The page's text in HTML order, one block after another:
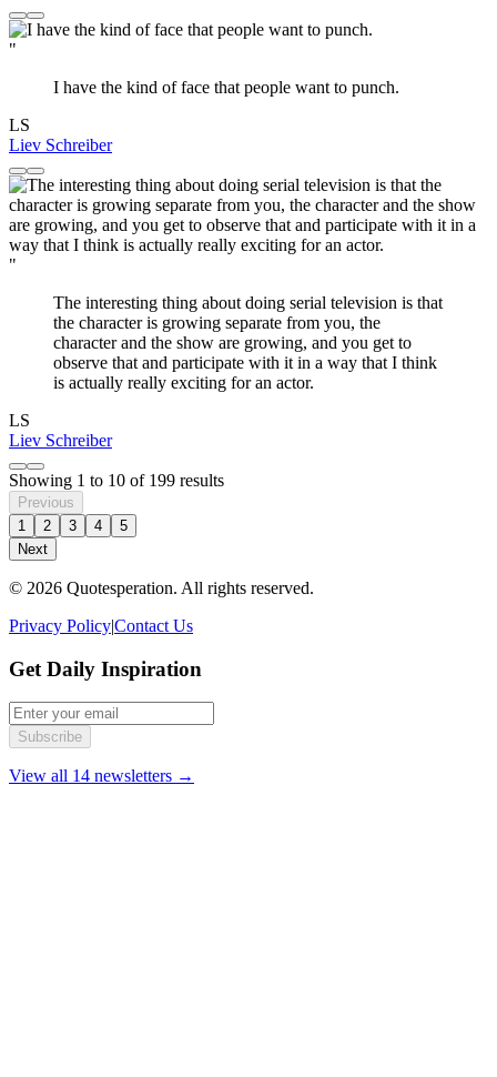
"
I have the kind of face that people want to punch.
LS
Liev Schreiber
"
The interesting thing about doing serial television is that
the character is growing separate from you, the
character and the show are growing, and you get to
observe that and participate with it in a way that I think
is actually really exciting for an actor.
LS
Liev Schreiber
Showing 1 to 10 of 199 results
Previous
1
2 3 4
5
Next
© 2026 Quotesperation. All rights reserved.
Privacy Policy|Contact Us
Get Daily Inspiration
Subscribe
View all 14 newsletters →